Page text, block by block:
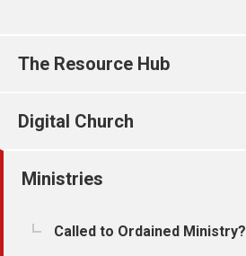
The Resource Hub
Digital Church
Ministries
Called to Ordained Ministry?